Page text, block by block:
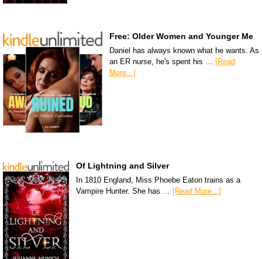
Free: Older Women and Younger Me
Daniel has always known what he wants. As
an ER nurse, he's spent his … [Read
More...]
Of Lightning and Silver
In 1810 England, Miss Phoebe Eaton trains as a
Vampire Hunter. She has …
[Read More...]